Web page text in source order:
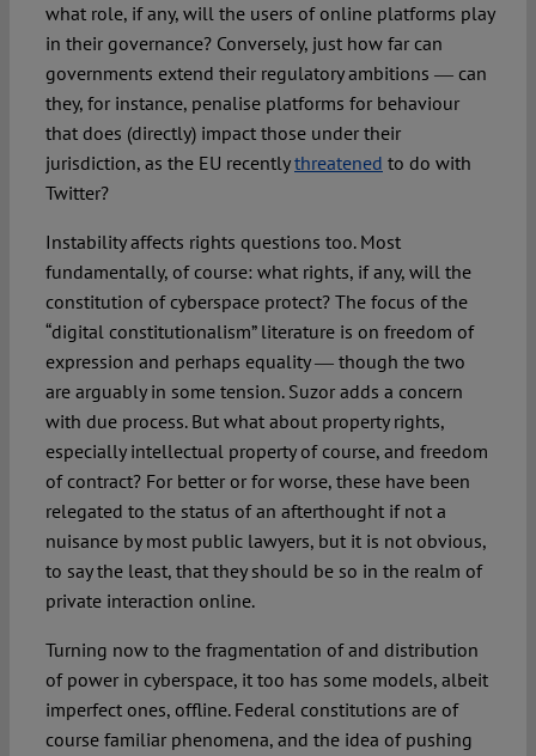
what role, if any, will the users of online platforms play
in their governance? Conversely, just how far can
governments extend their regulatory ambitions ― can
they, for instance, penalise platforms for behaviour
that does (directly) impact those under their
jurisdiction, as the EU recentlythreatened to do with
Twitter?
Instability affects rights questions too. Most
fundamentally, of course: what rights, if any, will the
constitution of cyberspace protect? The focus of the
“digital constitutionalism” literature is on freedom of
expression and perhaps equality ― though the two
are arguably in some tension. Suzor adds a concern
with due process. But what about property rights,
especially intellectual property of course, and freedom
of contract? For better or for worse, these have been
relegated to the status of an afterthought if not a
nuisance by most public lawyers, but it is not obvious,
to say the least, that they should be so in the realm of
private interaction online.
Turning now to the fragmentation of and distribution
of power in cyberspace, it too has some models, albeit
imperfect ones, offline. Federal constitutions are of
course familiar phenomena, and the idea of pushing